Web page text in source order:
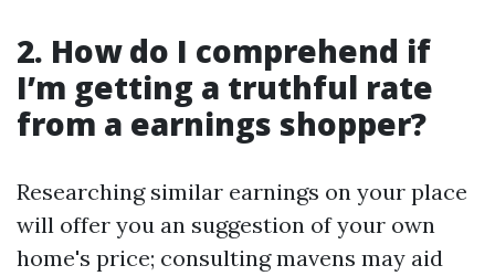
2. How do I comprehend if
I’m getting a truthful rate
from a earnings shopper?
Researching similar earnings on your place
will offer you an suggestion of your own
home's price; consulting mavens may aid